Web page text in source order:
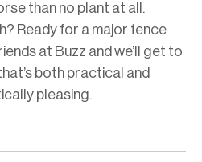
than no plant at all.
Ready for a major fence
at Buzz and we’ll get to
both practical and
pleasing.